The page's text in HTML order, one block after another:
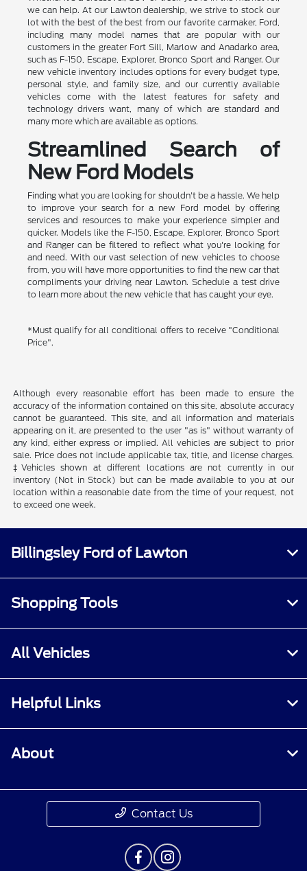
we can help. At our Lawton dealership, we strive to stock our
lot with the best of the best from our favorite carmaker, Ford,
including many model names that are popular with our
customers in the greater Fort Sill, Marlow and Anadarko area,
such as F-150, Escape, Explorer, Bronco Sport and Ranger. Our
new vehicle inventory includes options for every budget type,
personal style, and family size, and our currently available
vehicles come with the latest features for safety and
technology drivers want, many of which are standard and
many more which are available as options.
Streamlined Search of
New Ford Models
Finding what you are looking for shouldn't be a hassle. We help
to improve your search for a new Ford model by offering
services and resources to make your experience simpler and
quicker. Models like the F-150, Escape, Explorer, Bronco Sport
and Ranger can be filtered to reflect what you're looking for
and need. With our vast selection of new vehicles to choose
from, you will have more opportunities to find the new car that
compliments your driving near Lawton. Schedule a test drive
to learn more about the new vehicle that has caught your eye.
*Must qualify for all conditional offers to receive "Conditional
Price".
Although every reasonable effort has been made to ensure the
accuracy of the information contained on this site, absolute accuracy
cannot be guaranteed. This site, and all information and materials
appearing on it, are presented to the user "as is" without warranty of
any kind, either express or implied. All vehicles are subject to prior
sale. Price does not include applicable tax, title, and license charges.
‡Vehicles shown at different locations are not currently in our
inventory (Not in Stock) but can be made available to you at our
location within a reasonable date from the time of your request, not
to exceed one week.
Billingsley Ford of Lawton
Shopping Tools
All Vehicles
Helpful Links
About
Contact Us